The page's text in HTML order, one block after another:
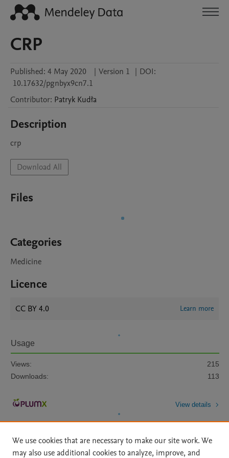
CRP
Published: 4 May 2020 | Version 1 | DOI:
10.17632/pgnbyx9cn7.1
Contributor: Patryk Kudła
Description
crp
Download All
Files
Categories
Medicine
Licence
CC BY 4.0 Learn more
Usage
Views:
215
Downloads:
113
View details
We use cookies that are necessary to make our site work. We
may also use additional cookies to analyze, improve, and